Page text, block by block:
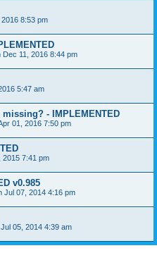
8:53 pm
Dec 11, 2016 8:44 pm
5:47 am
- IMPLEMENTED
01, 2016 7:50 pm
2015 7:41 pm
v0.985
Jul 07, 2014 4:16 pm
05, 2014 4:39 am